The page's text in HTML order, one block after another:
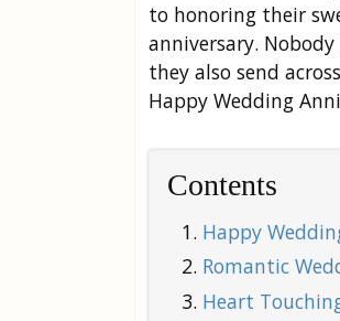
to honoring their
anniversary.
they also send
Happy Wedding
Contents
Happy
Romantic
Heart